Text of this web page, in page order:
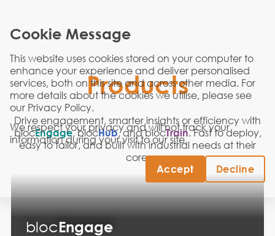
Cookie Message
This website uses cookies stored on your computer to
enhance your experience and deliver personalised
services, both on this site and across other media. For
more details about the cookies we utilise, please see
our Privacy Policy.
We respect your privacy and will not track your
information during your visit to our site.
Accept Decline
Products
Drive engagement, smarter insights or efficiency with
blocEngage, blocHub, and blocTrain.Fast to deploy,
easy to tailor, and built with industrial needs at their
core.
blocEngage